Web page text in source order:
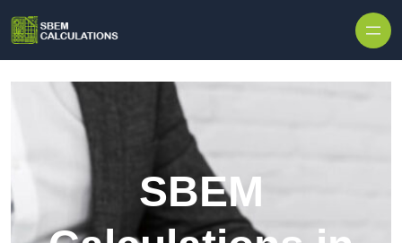
SBEM